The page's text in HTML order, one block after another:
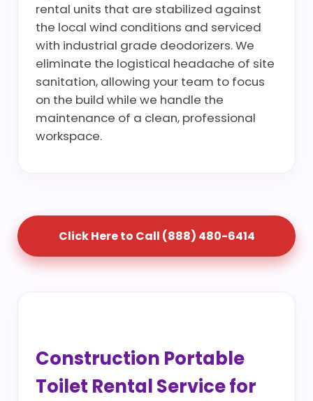
rental units that are stabilized against
the local wind conditions and serviced
with industrial grade deodorizers. We
eliminate the logistical headache of site
sanitation, allowing your team to focus
on the build while we handle the
maintenance of a clean, professional
workspace.
Click Here to Call (888) 480-6414
Construction Portable
Toilet Rental Service for